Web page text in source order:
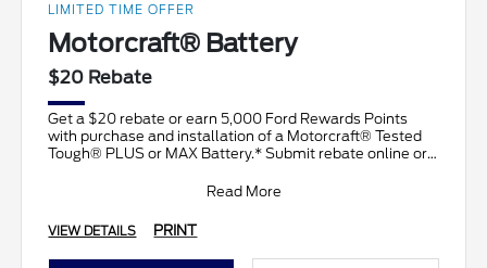
LIMITED TIME OFFER
Motorcraft® Battery
$20 Rebate
Get a $20 rebate or earn 5,000 Ford Rewards Points
with purchase and installation of a Motorcraft® Tested
Tough® PLUS or MAX Battery.* Submit rebate online or
Read More
VIEW DETAILS PRINT